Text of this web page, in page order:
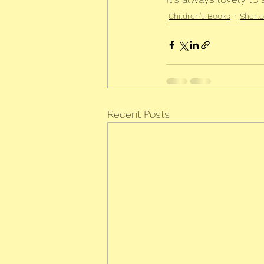
Children's Books
Recent Posts